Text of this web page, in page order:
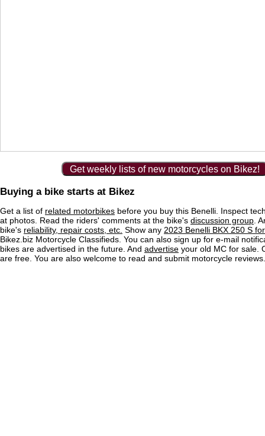
Get weekly lists of new motorcycles on Bikez!
Buying a bike starts at Bikez
Get a list of related motorbikes before you buy this Benelli. Inspect
at photos. Read the riders' comments at the bike's discussion group .
bike's reliability, repair costs, etc. Show any 2023 Benelli BKX 250 S
Bikez.biz Motorcycle Classifieds. You can also sign up for e-mail
bikes are advertised in the future. And advertise your old MC for sale.
are free. You are also welcome to read and submit motorcycle reviews.